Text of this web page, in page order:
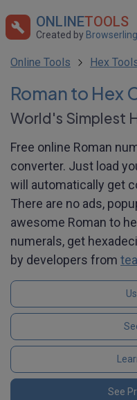
ONLINETOOLS
Created by Browserling
Online Tools Hex
Roman to Hex
World's Simplest
Free online Roman
converter. Just load
will automatically get
There are no ads,
awesome Roman to
numerals, get
by developers from
See